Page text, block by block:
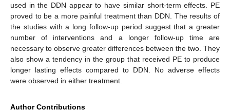
used in the DDN appear to have similar short-term effects. PE
proved to be a more painful treatment than DDN. The results of
the studies with a long follow-up period suggest that a greater
number of interventions and a longer follow-up time are
necessary to observe greater differences between the two. They
also show a tendency in the group that received PE to produce
longer lasting effects compared to DDN. No adverse effects
were observed in either treatment.
Author Contributions